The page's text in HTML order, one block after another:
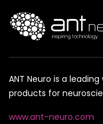
ANT Neuro is a
products for
www.ant-neuro.com